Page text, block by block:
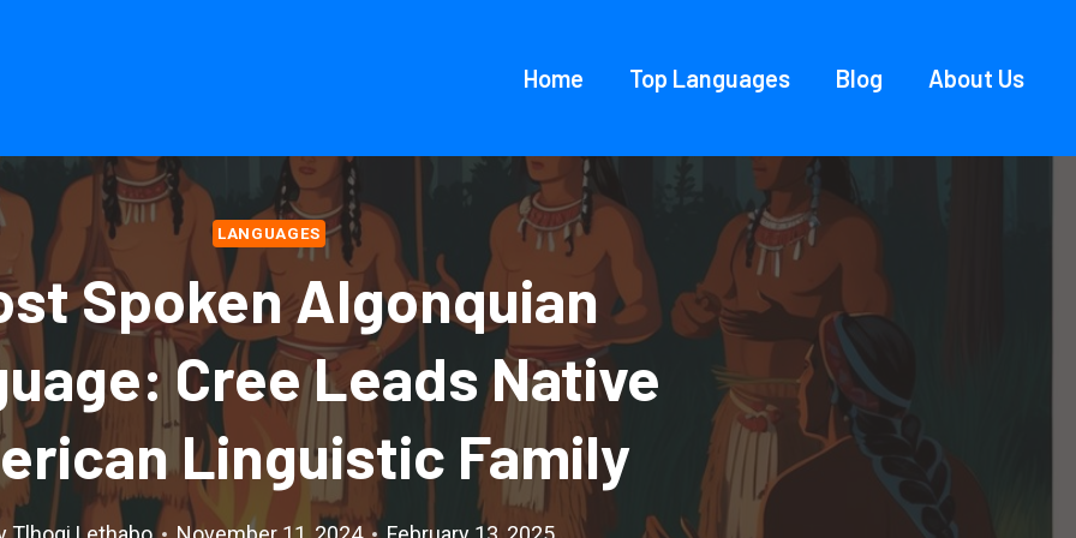
Home Top Languages Blog About Us
LANGUAGES
Spoken Algonquian
Cree Leads Native
Linguistic Family